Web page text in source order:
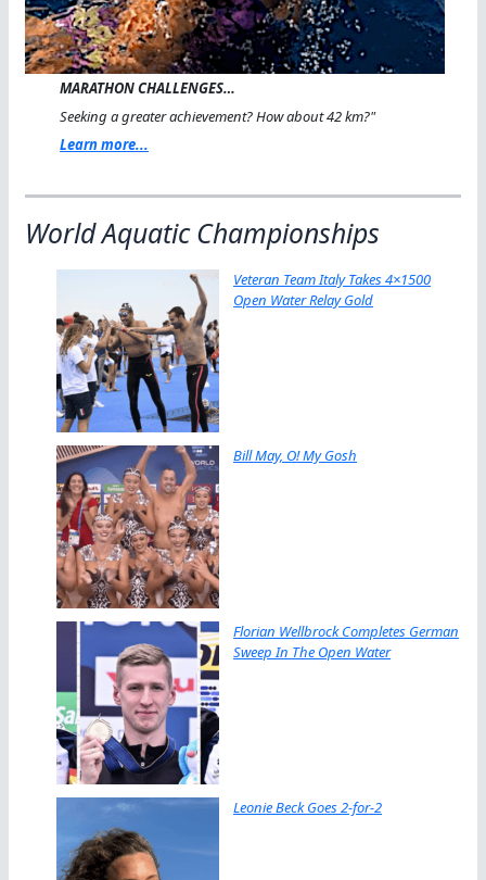
MARATHON CHALLENGES…
Seeking a greater achievement? How about 42 km?"
Learn more...
World Aquatic Championships
Veteran Team Italy Takes 4×1500
Open Water Relay Gold
Bill May, O! My Gosh
Florian Wellbrock Completes German
Sweep In The Open Water
Leonie Beck Goes 2-for-2